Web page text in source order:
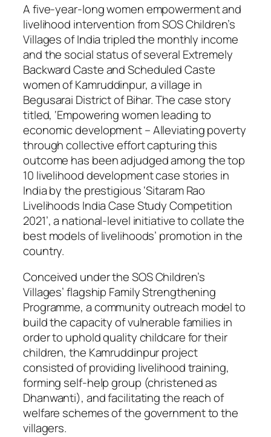
A five-year-long women empowerment and
livelihood intervention from SOS Children’s
Villages of India tripled the monthly income
and the social status of several Extremely
Backward Caste and Scheduled Caste
women of Kamruddinpur, a village in
Begusarai District of Bihar. The case story
titled, ‘Empowering women leading to
economic development – Alleviating poverty
through collective effort capturing this
outcome has been adjudged among the top
10 livelihood development case stories in
India by the prestigious ‘Sitaram Rao
Livelihoods India Case Study Competition
2021’, a national-level initiative to collate the
best models of livelihoods’ promotion in the
country.
Conceived under the SOS Children’s
Villages’ flagship Family Strengthening
Programme, a community outreach model to
build the capacity of vulnerable families in
order to uphold quality childcare for their
children, the Kamruddinpur project
consisted of providing livelihood training,
forming self-help group (christened as
Dhanwanti), and facilitating the reach of
welfare schemes of the government to the
villagers.